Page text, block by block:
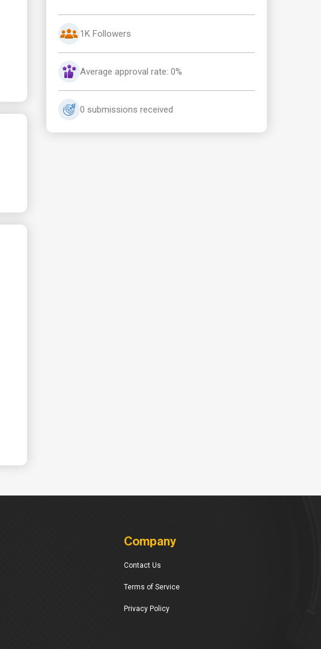
1K Followers
Average approval rate: 0%
0 submissions received
Company
Contact Us
Terms of Service
Privacy Policy